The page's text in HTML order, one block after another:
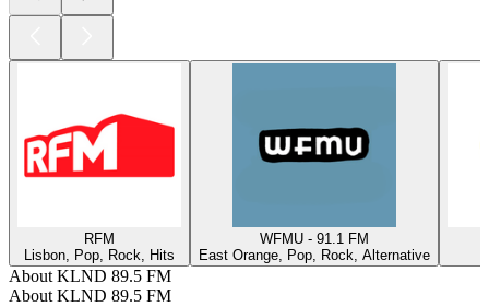
RFM
Lisbon, Pop, Rock, Hits
WFMU - 91.1 FM
East Orange, Pop, Rock, Alternative
About KLND 89.5 FM
About KLND 89.5 FM